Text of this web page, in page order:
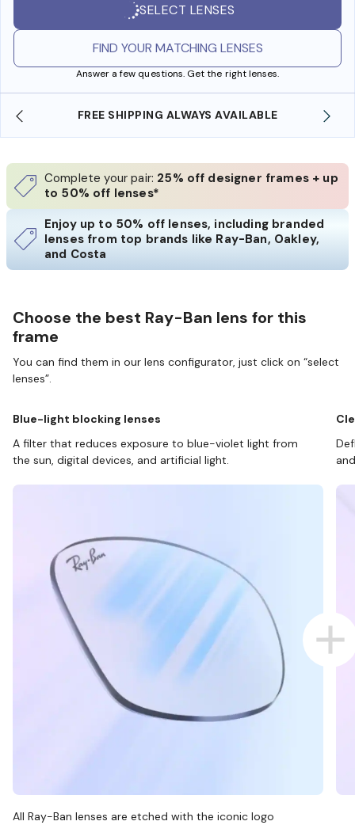
SELECT LENSES
FIND YOUR MATCHING LENSES
Answer a few questions. Get the right lenses.
SHOP ONLINE AND COLLECT IN STORE
Complete your pair: 25% off designer frames + up
to 50% off lenses*
Enjoy up to 50% off lenses, including branded
lenses from top brands like Ray-Ban, Oakley,
and Costa
Choose the best Ray-Ban lens for this
frame
You can find them in our lens configurator, just click on “select
lenses”.
Blue-light blocking lenses
A filter that reduces exposure to blue-violet light from
the sun, digital devices, and artificial light.
All Ray-Ban lenses are etched with the iconic logo